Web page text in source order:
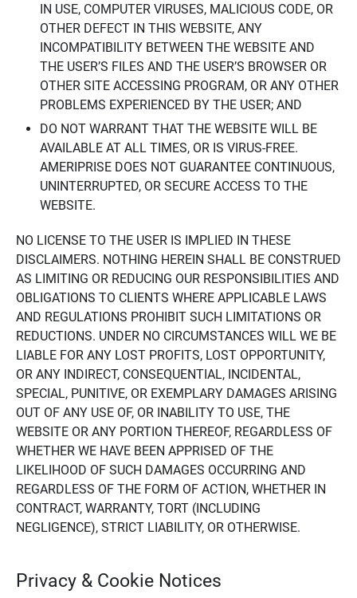
IN USE, COMPUTER VIRUSES, MALICIOUS CODE, OR
OTHER DEFECT IN THIS WEBSITE, ANY
INCOMPATIBILITY BETWEEN THE WEBSITE AND
THE USER’S FILES AND THE USER’S BROWSER OR
OTHER SITE ACCESSING PROGRAM, OR ANY OTHER
PROBLEMS EXPERIENCED BY THE USER; AND
DO NOT WARRANT THAT THE WEBSITE WILL BE
AVAILABLE AT ALL TIMES, OR IS VIRUS-FREE.
AMERIPRISE DOES NOT GUARANTEE CONTINUOUS,
UNINTERRUPTED, OR SECURE ACCESS TO THE
WEBSITE.
NO LICENSE TO THE USER IS IMPLIED IN THESE
DISCLAIMERS. NOTHING HEREIN SHALL BE CONSTRUED
AS LIMITING OR REDUCING OUR RESPONSIBILITIES AND
OBLIGATIONS TO CLIENTS WHERE APPLICABLE LAWS
AND REGULATIONS PROHIBIT SUCH LIMITATIONS OR
REDUCTIONS. UNDER NO CIRCUMSTANCES WILL WE BE
LIABLE FOR ANY LOST PROFITS, LOST OPPORTUNITY,
OR ANY INDIRECT, CONSEQUENTIAL, INCIDENTAL,
SPECIAL, PUNITIVE, OR EXEMPLARY DAMAGES ARISING
OUT OF ANY USE OF, OR INABILITY TO USE, THE
WEBSITE OR ANY PORTION THEREOF, REGARDLESS OF
WHETHER WE HAVE BEEN APPRISED OF THE
LIKELIHOOD OF SUCH DAMAGES OCCURRING AND
REGARDLESS OF THE FORM OF ACTION, WHETHER IN
CONTRACT, WARRANTY, TORT (INCLUDING
NEGLIGENCE), STRICT LIABILITY, OR OTHERWISE.
Privacy & Cookie Notices